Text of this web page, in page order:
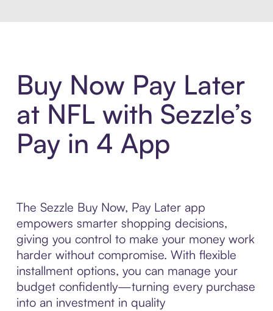
Buy Now Pay Later
at NFL with Sezzle’s
Pay in 4 App
The Sezzle Buy Now, Pay Later app
empowers smarter shopping decisions,
giving you control to make your money work
harder without compromise. With flexible
installment options, you can manage your
budget confidently—turning every purchase
into an investment in quality